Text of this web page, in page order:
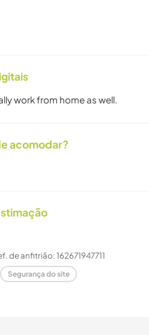
work from home as well.
acomodar?
de anfitrião: 162671947711
Segurança do site